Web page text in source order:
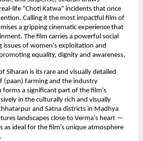
life “Choti Katwa” incidents that once
Calling it the most impactful film of
a gripping cinematic experience that
The film carries a powerful social
issues of women’s exploitation and
equality, dignity and awareness.
Siharan is its rare and visually detailed
(paan) farming and the industry
a significant part of the film’s
in the culturally rich and visually
and Satna districts in Madhya
landscapes close to Verma’s heart —
as ideal for the film’s unique atmosphere